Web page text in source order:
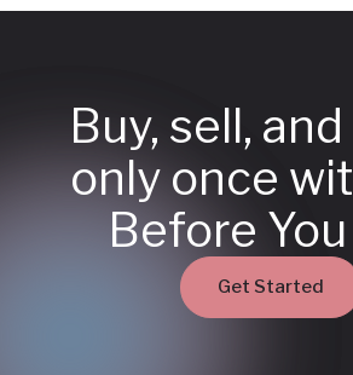
Buy, sell,
only once
Before
Get Started